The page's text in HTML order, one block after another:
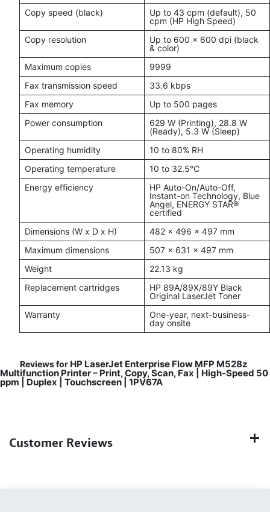
Copy speed (black)
Up to 43 cpm (default), 50
cpm (HP High Speed)
Copy resolution
Up to 600 x 600 dpi (black
& color)
Maximum copies
9999
Fax transmission speed
33.6 kbps
Fax memory
Up to 500 pages
Power consumption
629 W (Printing), 28.8 W
(Ready), 5.3 W (Sleep)
Operating humidity
10 to 80% RH
Operating temperature
10 to 32.5°C
Energy efficiency
HP Auto-On/Auto-Off,
Instant-on Technology, Blue
Angel, ENERGY STAR®
certified
Dimensions (W x D x H)
482 x 496 x 497 mm
Maximum dimensions
507 x 631 x 497 mm
Weight
22.13 kg
Replacement cartridges
HP 89A/89X/89Y Black
Original LaserJet Toner
Warranty
One-year, next-business-
day onsite
Reviews for HP LaserJet Enterprise Flow MFP M528z
Multifunction Printer – Print, Copy, Scan, Fax | High-Speed 50
ppm | Duplex | Touchscreen | 1PV67A
Customer Reviews